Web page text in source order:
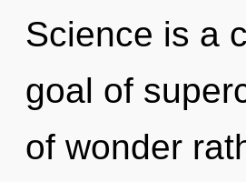
Science is a
goal of
of wonder